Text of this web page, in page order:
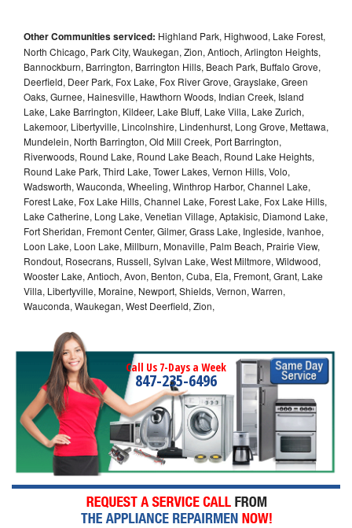
Other Communities serviced: Highland Park, Highwood, Lake Forest,
North Chicago, Park City, Waukegan, Zion, Antioch, Arlington Heights,
Bannockburn, Barrington, Barrington Hills, Beach Park, Buffalo Grove,
Deerfield, Deer Park, Fox Lake, Fox River Grove, Grayslake, Green
Oaks, Gurnee, Hainesville, Hawthorn Woods, Indian Creek, Island
Lake, Lake Barrington, Kildeer, Lake Bluff, Lake Villa, Lake Zurich,
Lakemoor, Libertyville, Lincolnshire, Lindenhurst, Long Grove, Mettawa,
Mundelein, North Barrington, Old Mill Creek, Port Barrington,
Riverwoods, Round Lake, Round Lake Beach, Round Lake Heights,
Round Lake Park, Third Lake, Tower Lakes, Vernon Hills, Volo,
Wadsworth, Wauconda, Wheeling, Winthrop Harbor, Channel Lake,
Forest Lake, Fox Lake Hills, Channel Lake, Forest Lake, Fox Lake Hills,
Lake Catherine, Long Lake, Venetian Village, Aptakisic, Diamond Lake,
Fort Sheridan, Fremont Center, Gilmer, Grass Lake, Ingleside, Ivanhoe,
Loon Lake, Loon Lake, Millburn, Monaville, Palm Beach, Prairie View,
Rondout, Rosecrans, Russell, Sylvan Lake, West Miltmore, Wildwood,
Wooster Lake, Antioch, Avon, Benton, Cuba, Ela, Fremont, Grant, Lake
Villa, Libertyville, Moraine, Newport, Shields, Vernon, Warren,
Wauconda, Waukegan, West Deerfield, Zion,
Call Us 7-Days a Week
847-235-6496